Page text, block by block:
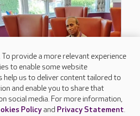
To provide a more relevant experience
to enable some website
help us to deliver content tailored to
and enable you to share that
social media. For more information,
Policyand Privacy Statement.